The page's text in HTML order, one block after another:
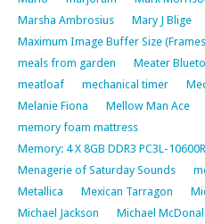
Marsha Ambrosius
Mary J Blige
Maximum Image Buffer Size
meals from garden
Meater
meatloaf
mechanical timer
Melanie Fiona
Mellow Man Ace
memory foam mattress
Memory: 4 X 8GB DDR3 PC3L-
Menagerie of Saturday Sounds
Metallica
Mexican Tarragon
Michael Jackson
Michael